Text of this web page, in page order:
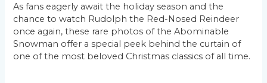
As fans eagerly await the holiday season and the
chance to watch Rudolph the Red-Nosed Reindeer
once again, these rare photos of the Abominable
Snowman offer a special peek behind the curtain of
one of the most beloved Christmas classics of all time.